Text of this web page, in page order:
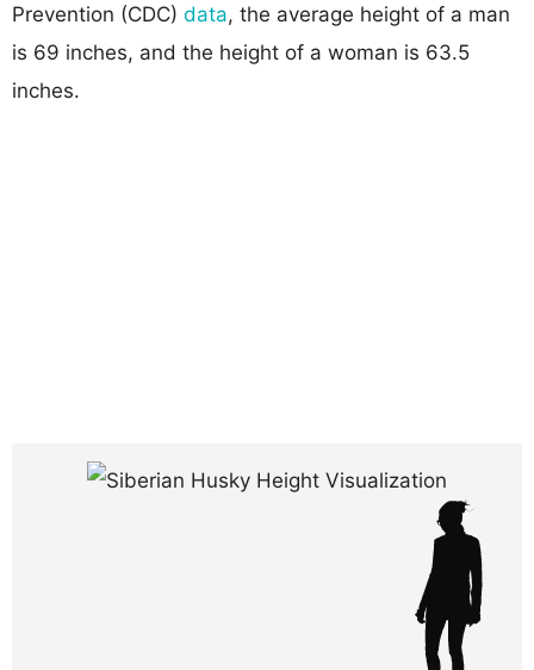
Prevention (CDC) data, the average height of a man
is 69 inches, and the height of a woman is 63.5
inches.